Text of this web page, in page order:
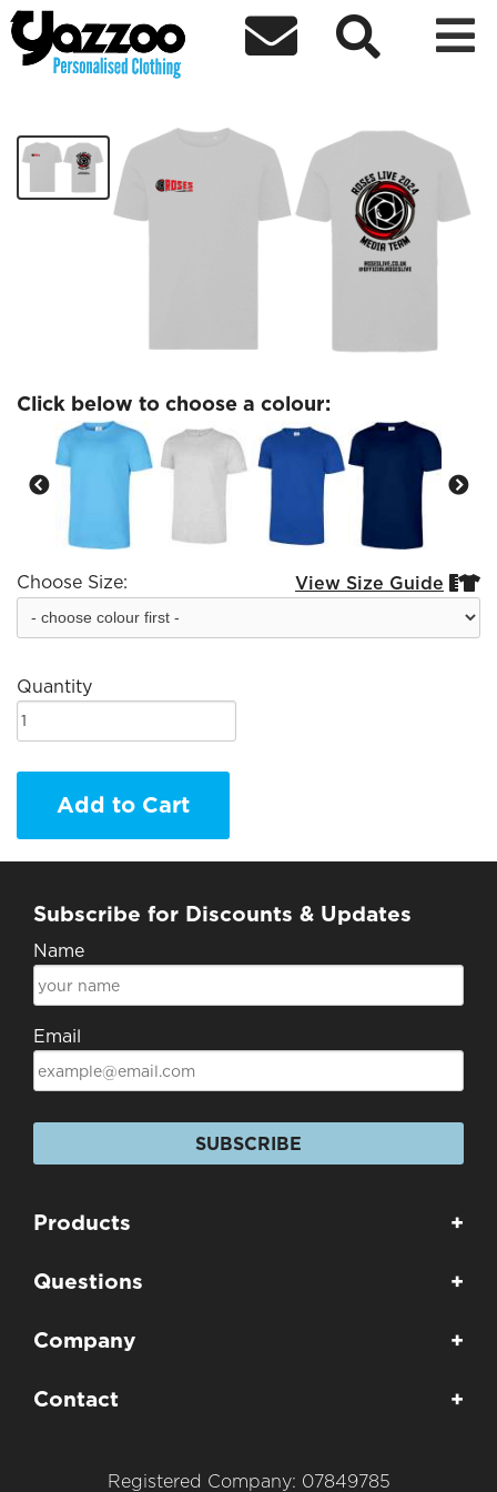
  
Roses Live Red Logo T-shirt
Click below to choose a colour:
Choose Size: View Size Guide 
Quantity
Add to Cart
Subscribe for Discounts & Updates
Name
Email
SUBSCRIBE
Products +
Questions +
Company +
Contact +
Registered Company: 07849785